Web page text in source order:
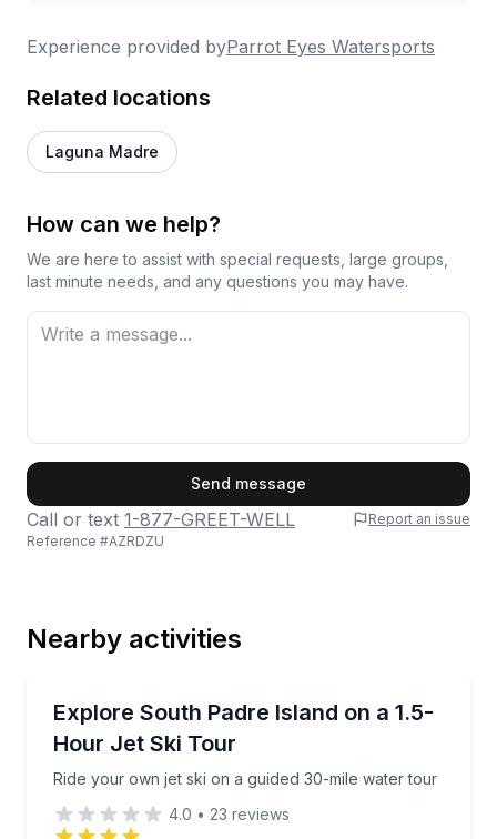
Experience provided byParrot Eyes Watersports
Related locations
Laguna Madre
How can we help?
We are here to assist with special requests, large groups,
last minute needs, and any questions you may have.
Phone
Send message
Call or text 1-877-GREET-WELL
Report an issue
Reference #AZRDZU
Nearby activities
Explore South Padre Island on a 1.5-
Hour Jet Ski Tour
Ride your own jet ski on a guided 30-mile water tour
Ride your own jet ski on a guided 30-mile water tour
4.0 • 23 reviews